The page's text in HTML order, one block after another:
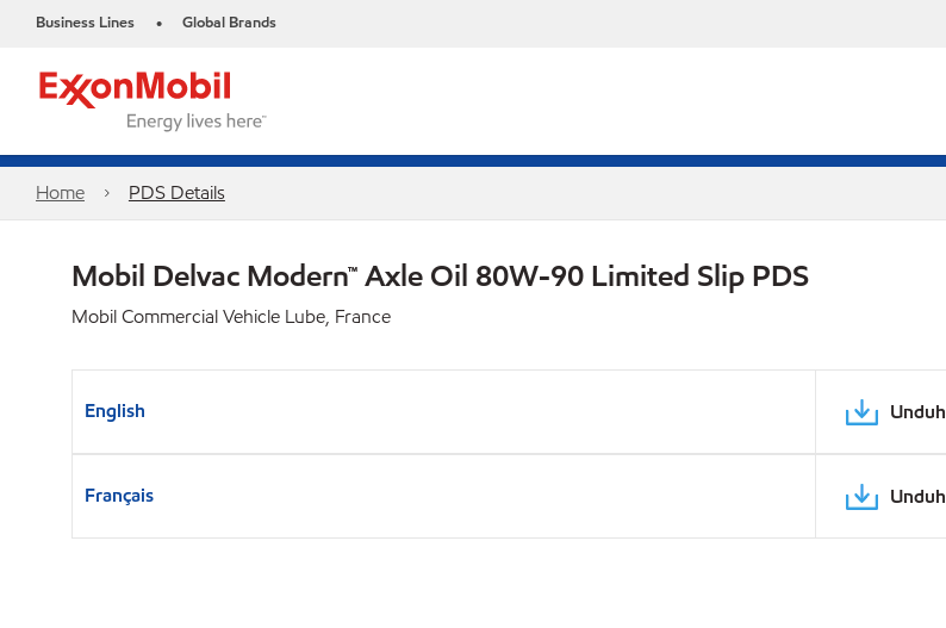
Business Lines • Global Brands
Home PDS Details
Mobil Delvac Modern™ Axle Oil 80W-90 Limited Slip PDS
Mobil Commercial Vehicle Lube, France
English Unduh
Français Unduh